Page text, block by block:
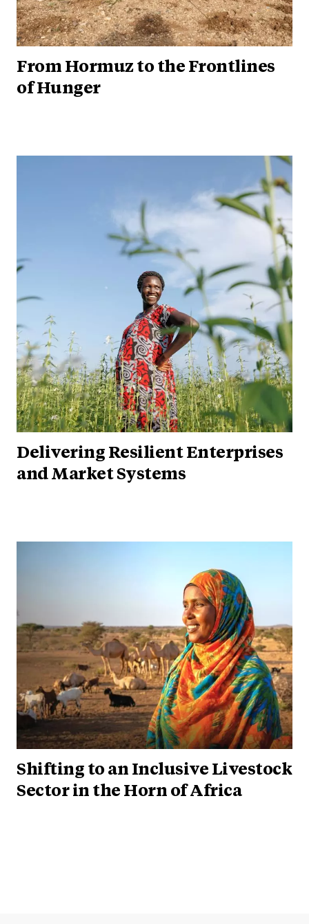
From Hormuz to the Frontlines
of Hunger
Delivering Resilient Enterprises
and Market Systems
Shifting to an Inclusive Livestock
Sector in the Horn of Africa